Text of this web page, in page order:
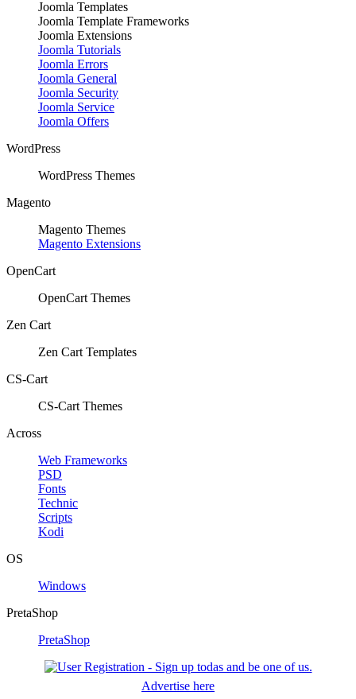
Joomla Templates
Joomla Template Frameworks
Joomla Extensions
Joomla Tutorials
Joomla Errors
Joomla General
Joomla Security
Joomla Service
Joomla Offers
WordPress
WordPress Themes
Magento
Magento Themes
Magento Extensions
OpenCart
OpenCart Themes
Zen Cart
Zen Cart Templates
CS-Cart
CS-Cart Themes
Across
Web Frameworks
PSD
Fonts
Technic
Scripts
Kodi
OS
Windows
PretaShop
PretaShop
Advertise here